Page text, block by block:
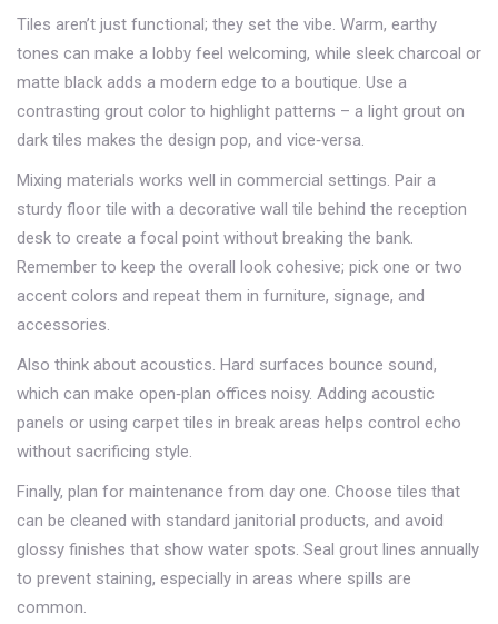
Tiles aren’t just functional; they set the vibe. Warm, earthy
tones can make a lobby feel welcoming, while sleek charcoal or
matte black adds a modern edge to a boutique. Use a
contrasting grout color to highlight patterns – a light grout on
dark tiles makes the design pop, and vice‑versa.
Mixing materials works well in commercial settings. Pair a
sturdy floor tile with a decorative wall tile behind the reception
desk to create a focal point without breaking the bank.
Remember to keep the overall look cohesive; pick one or two
accent colors and repeat them in furniture, signage, and
accessories.
Also think about acoustics. Hard surfaces bounce sound,
which can make open‑plan offices noisy. Adding acoustic
panels or using carpet tiles in break areas helps control echo
without sacrificing style.
Finally, plan for maintenance from day one. Choose tiles that
can be cleaned with standard janitorial products, and avoid
glossy finishes that show water spots. Seal grout lines annually
to prevent staining, especially in areas where spills are
common.